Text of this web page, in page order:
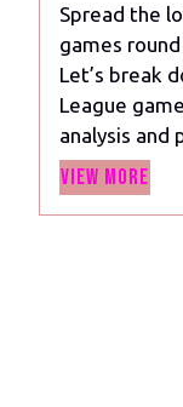
Spread the
games
Let’s break
League
analysis and
View More